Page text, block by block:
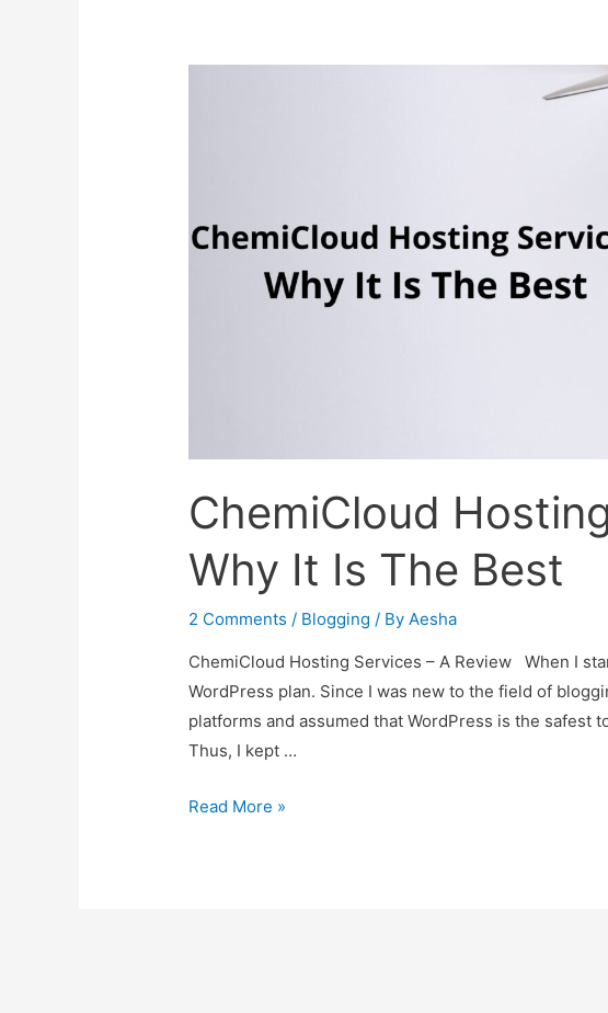
ChemiCloud
Why It Is The Best
2 Comments / Blogging / By Aesha
ChemiCloud Hosting Services – A Review When I
WordPress plan. Since I was new to the field of
platforms and assumed that WordPress is the safest
Thus, I kept …
ChemiCloud
Read More »